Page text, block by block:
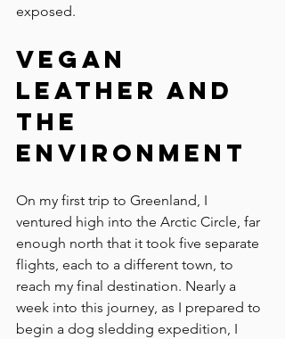
exposed.
Vegan
Leather and
the
Environment
On my first trip to Greenland, I
ventured high into the Arctic Circle, far
enough north that it took five separate
flights, each to a different town, to
reach my final destination. Nearly a
week into this journey, as I prepared to
begin a dog sledding expedition, I